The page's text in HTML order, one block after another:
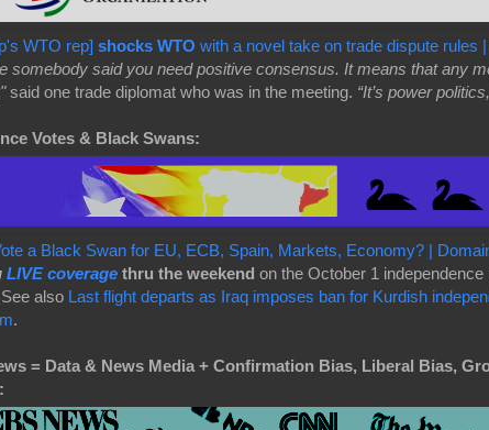
WTO rep] shocks WTO with a novel take on trade dispute rules
somebody said you need positive consensus. It means that any
said one trade diplomat who was in the meeting. “It’s power
Votes & Black Swans:
a Black Swan for EU, ECB, Spain, Markets, Economy? |
LIVE coverage thru the weekend on the October 1 independence
also Last flight departs as Iraq imposes ban for Kurdish
.
= Data & News Media + Confirmation Bias, Liberal Bias,